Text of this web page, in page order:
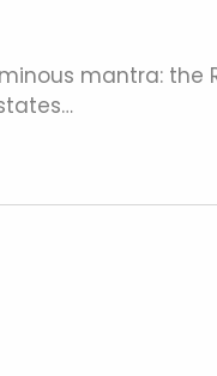
mantra: the